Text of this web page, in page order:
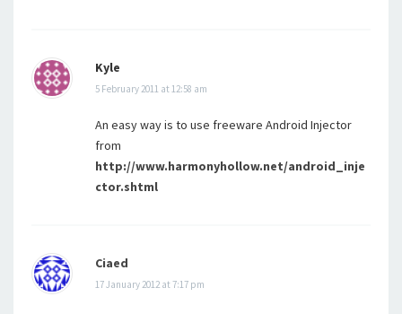
Kyle
5 February 2011 at 12:58 am
An easy way is to use freeware Android Injector
from
http://www.harmonyhollow.net/android_inje
ctor.shtml
Ciaed
17 January 2012 at 7:17 pm